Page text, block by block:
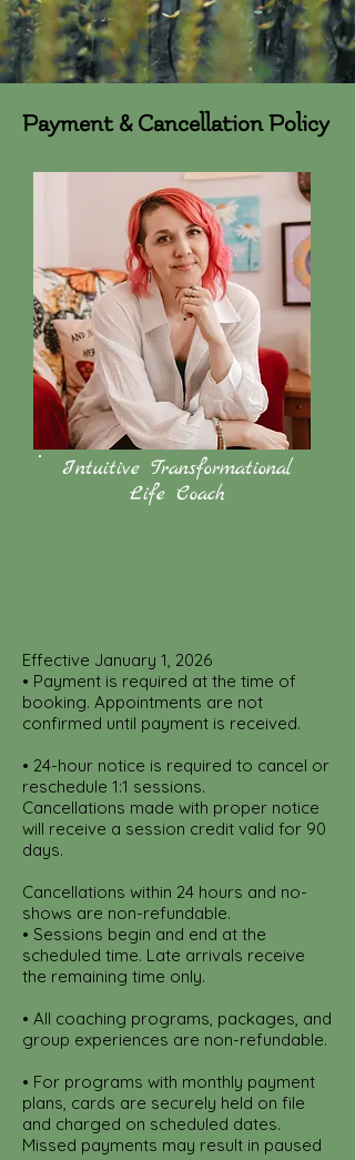
Payment & Cancellation Policy
Intuitive Transformational
Life Coach
Effective January 1, 2026
• Payment is required at the time of
booking. Appointments are not
confirmed until payment is received.
• 24-hour notice is required to cancel or
reschedule 1:1 sessions.
Cancellations made with proper notice
will receive a session credit valid for 90
days.
Cancellations within 24 hours and no-
shows are non-refundable.
• Sessions begin and end at the
scheduled time. Late arrivals receive
the remaining time only.
• All coaching programs, packages, and
group experiences are non-refundable.
• For programs with monthly payment
plans, cards are securely held on file
and charged on scheduled dates.
Missed payments may result in paused